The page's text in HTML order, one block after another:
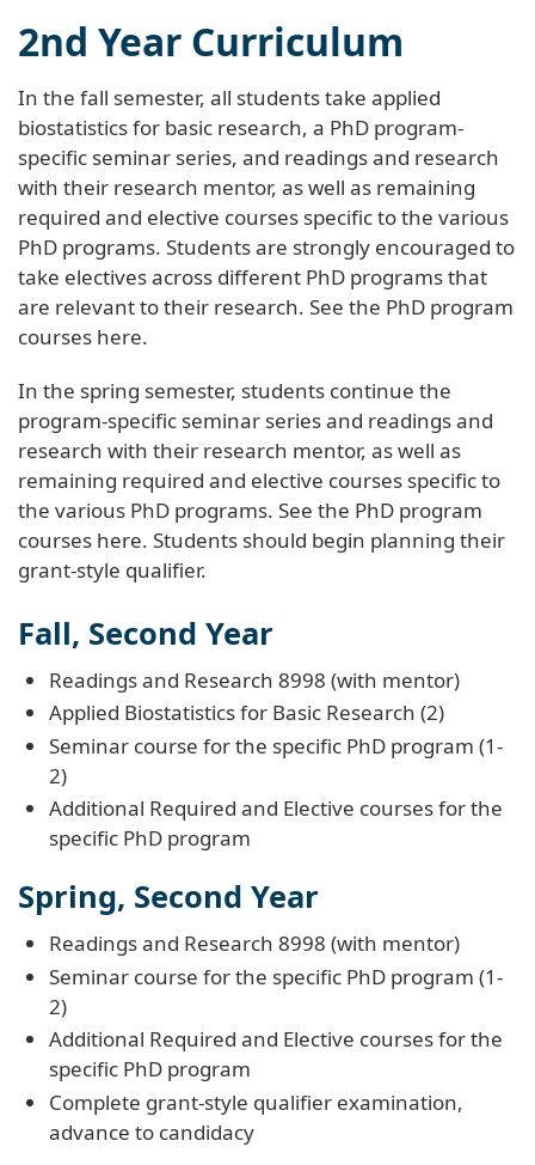
2nd Year Curriculum
In the fall semester, all students take applied
biostatistics for basic research, a PhD program-
specific seminar series, and readings and research
with their research mentor, as well as remaining
required and elective courses specific to the various
PhD programs. Students are strongly encouraged to
take electives across different PhD programs that
are relevant to their research. See the PhD program
courses here.
In the spring semester, students continue the
program-specific seminar series and readings and
research with their research mentor, as well as
remaining required and elective courses specific to
the various PhD programs. See the PhD program
courses here. Students should begin planning their
grant-style qualifier.
Fall, Second Year
Readings and Research 8998 (with mentor)
Applied Biostatistics for Basic Research (2)
Seminar course for the specific PhD program (1-
2)
Additional Required and Elective courses for the
specific PhD program
Spring, Second Year
Readings and Research 8998 (with mentor)
Seminar course for the specific PhD program (1-
2)
Additional Required and Elective courses for the
specific PhD program
Complete grant-style qualifier examination,
advance to candidacy